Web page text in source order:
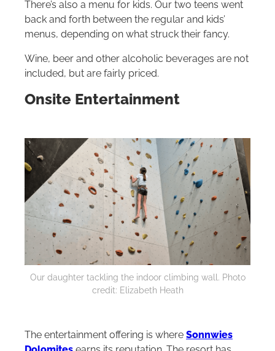
There’s also a menu for kids. Our two teens went
back and forth between the regular and kids’
menus, depending on what struck their fancy.
Wine, beer and other alcoholic beverages are not
included, but are fairly priced.
Onsite Entertainment
Our daughter tackling the indoor climbing wall. Photo
credit: Elizabeth Heath
The entertainment offering is where Sonnwies